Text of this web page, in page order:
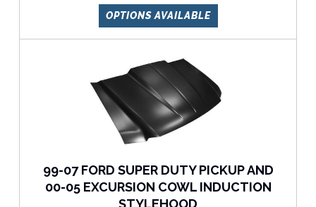
OPTIONS AVAILABLE
99-07 FORD SUPER DUTY PICKUP AND
00-05 EXCURSION COWL INDUCTION
STYLEHOOD